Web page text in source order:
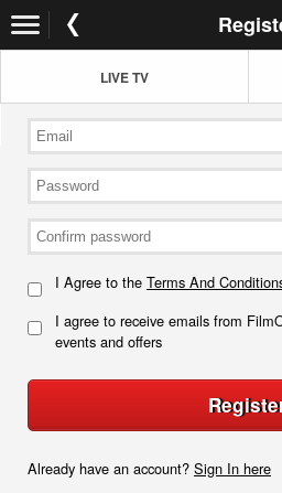
LIVE TV
I Agree to the Terms And
I agree to receive emails from
events and offers
Already have an account? Sign In here